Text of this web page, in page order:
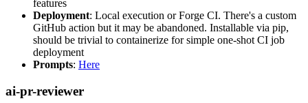
features
Deployment: Local execution or Forge CI. There's a custom
GitHub action but it may be abandoned. Installable via pip,
should be trivial to containerize for simple one-shot CI job
deployment
Prompts: Here
ai-pr-reviewer